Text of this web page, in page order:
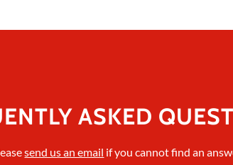
ASKED
send us an email if you cannot find an